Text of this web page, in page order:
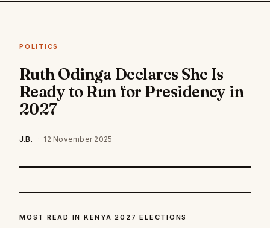
POLITICS
Ruth Odinga Declares She Is
Ready to Run for Presidency in
2027
J.B. · 12 November 2025
MOST READ IN KENYA 2027 ELECTIONS